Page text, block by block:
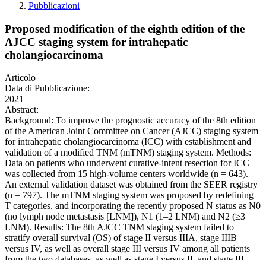
Pubblicazioni
Proposed modification of the eighth edition of the
AJCC staging system for intrahepatic
cholangiocarcinoma
Articolo
Data di Pubblicazione:
2021
Abstract:
Background: To improve the prognostic accuracy of the 8th edition
of the American Joint Committee on Cancer (AJCC) staging system
for intrahepatic cholangiocarcinoma (ICC) with establishment and
validation of a modified TNM (mTNM) staging system. Methods:
Data on patients who underwent curative-intent resection for ICC
was collected from 15 high-volume centers worldwide (n = 643).
An external validation dataset was obtained from the SEER registry
(n = 797). The mTNM staging system was proposed by redefining
T categories, and incorporating the recently proposed N status as N0
(no lymph node metastasis [LNM]), N1 (1–2 LNM) and N2 (≥3
LNM). Results: The 8th AJCC TNM staging system failed to
stratify overall survival (OS) of stage II versus IIIA, stage IIIB
versus IV, as well as overall stage III versus IV among all patients